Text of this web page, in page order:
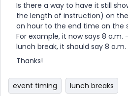
Is there a way to have it still
the length of instruction) on
an hour to the end time on the
For example, it now says 8
lunch break, it should say 8 a.m.
Thanks!
event timing lunch breaks